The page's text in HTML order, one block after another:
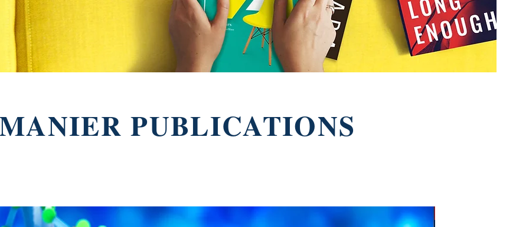
PUBLICATIONS